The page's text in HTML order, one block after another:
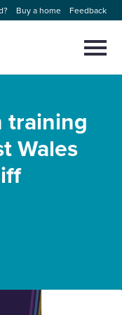
Buy a home Feedback
close
search
modal
training
Wales